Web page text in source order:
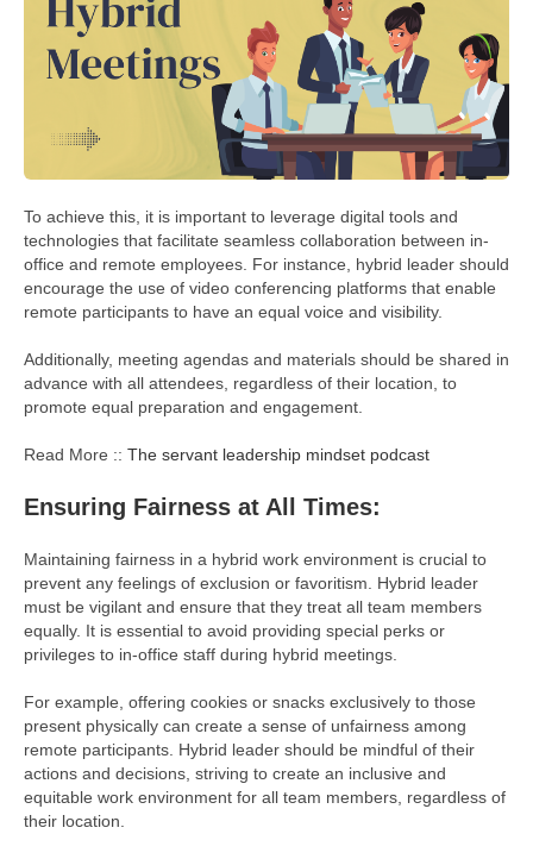
To achieve this, it is important to leverage digital tools and
technologies that facilitate seamless collaboration between in-
office and remote employees. For instance, hybrid leader should
encourage the use of video conferencing platforms that enable
remote participants to have an equal voice and visibility.
Additionally, meeting agendas and materials should be shared in
advance with all attendees, regardless of their location, to
promote equal preparation and engagement.
Read More :: The servant leadership mindset podcast
Ensuring Fairness at All Times:
Maintaining fairness in a hybrid work environment is crucial to
prevent any feelings of exclusion or favoritism. Hybrid leader
must be vigilant and ensure that they treat all team members
equally. It is essential to avoid providing special perks or
privileges to in-office staff during hybrid meetings.
For example, offering cookies or snacks exclusively to those
present physically can create a sense of unfairness among
remote participants. Hybrid leader should be mindful of their
actions and decisions, striving to create an inclusive and
equitable work environment for all team members, regardless of
their location.